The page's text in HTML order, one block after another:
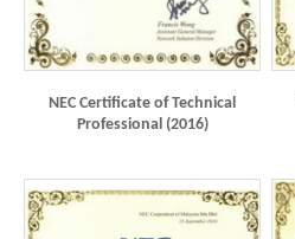
NEC Certificate of Technical
Professional (2016)